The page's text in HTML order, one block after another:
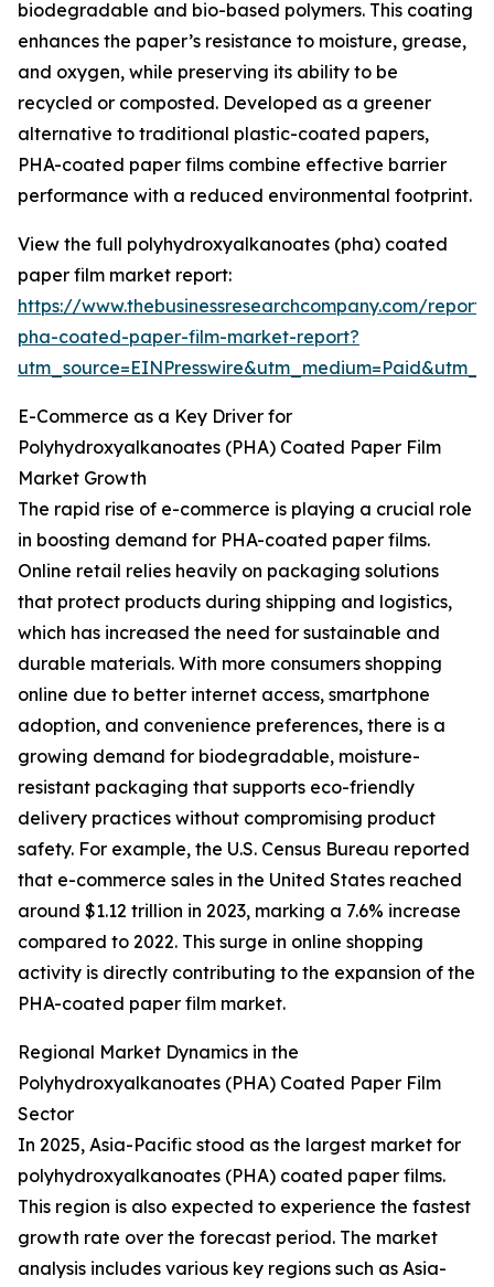
biodegradable and bio-based polymers. This coating
enhances the paper’s resistance to moisture, grease,
and oxygen, while preserving its ability to be
recycled or composted. Developed as a greener
alternative to traditional plastic-coated papers,
PHA-coated paper films combine effective barrier
performance with a reduced environmental footprint.
View the full polyhydroxyalkanoates (pha) coated
paper film market report:
https://www.thebusinessresearchcompany.com/
pha-coated-paper-film-market-report?
E-Commerce as a Key Driver for
Polyhydroxyalkanoates (PHA) Coated Paper Film
Market Growth
The rapid rise of e-commerce is playing a crucial role
in boosting demand for PHA-coated paper films.
Online retail relies heavily on packaging solutions
that protect products during shipping and logistics,
which has increased the need for sustainable and
durable materials. With more consumers shopping
online due to better internet access, smartphone
adoption, and convenience preferences, there is a
growing demand for biodegradable, moisture-
resistant packaging that supports eco-friendly
delivery practices without compromising product
safety. For example, the U.S. Census Bureau reported
that e-commerce sales in the United States reached
around $1.12 trillion in 2023, marking a 7.6% increase
compared to 2022. This surge in online shopping
activity is directly contributing to the expansion of the
PHA-coated paper film market.
Regional Market Dynamics in the
Polyhydroxyalkanoates (PHA) Coated Paper Film
Sector
In 2025, Asia-Pacific stood as the largest market for
polyhydroxyalkanoates (PHA) coated paper films.
This region is also expected to experience the fastest
growth rate over the forecast period. The market
analysis includes various key regions such as Asia-